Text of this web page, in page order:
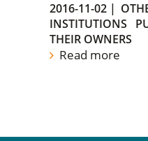
2016-11-02 |
INSTITUTIONS
THEIR OWNERS
Read more